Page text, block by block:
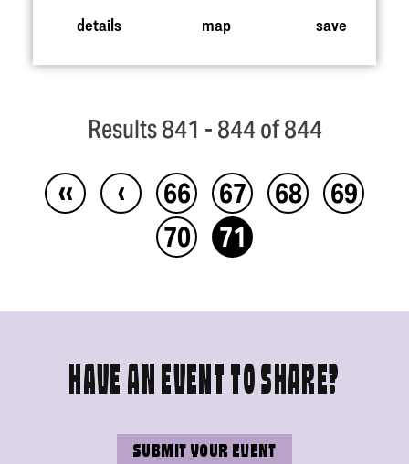
details map save
Results 841 - 844 of 844
‹‹ ‹ 66 67 68
69
70
71
HAVE AN EVENT TO SHARE?
SUBMIT YOUR EVENT